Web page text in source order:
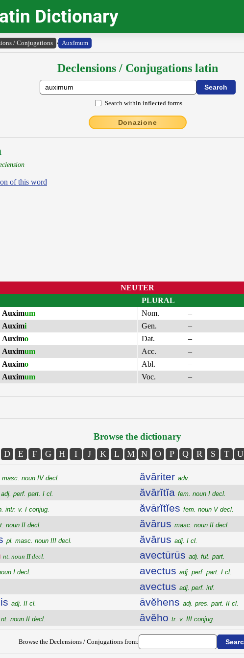
Dictionary
/ Conjugations › Auxĭmum
Declensions / Conjugations latin
Search within inflected forms
Donazione
of this word
NEUTER
Auximum
Auximi
Auximo
Auximum
Auximo
Auximum
PLURAL
Nom.
–
Gen.
–
Dat.
–
Acc.
–
Abl.
–
Voc.
–
Browse the dictionary
D E F G H I J K L M N O P Q R S T U
masc. noun IV decl.
adj. perf. part. I cl.
intr. v. I conjug.
noun II decl.
pl. masc. noun III decl.
nt. noun II decl.
I decl.
adj. II cl.
nt. noun II decl.
ăvāriter adv.
ăvārĭtĭa fem. noun I decl.
ăvārĭtĭes fem. noun V decl.
ăvārus masc. noun II decl.
ăvārus adj. I cl.
avectūrūs adj. fut. part.
avectus adj. perf. part. I cl.
avectus adj. perf. inf.
āvĕhens adj. pres. part. II cl.
āvĕho tr. v. III conjug.
Browse the Declensions / Conjugations from: